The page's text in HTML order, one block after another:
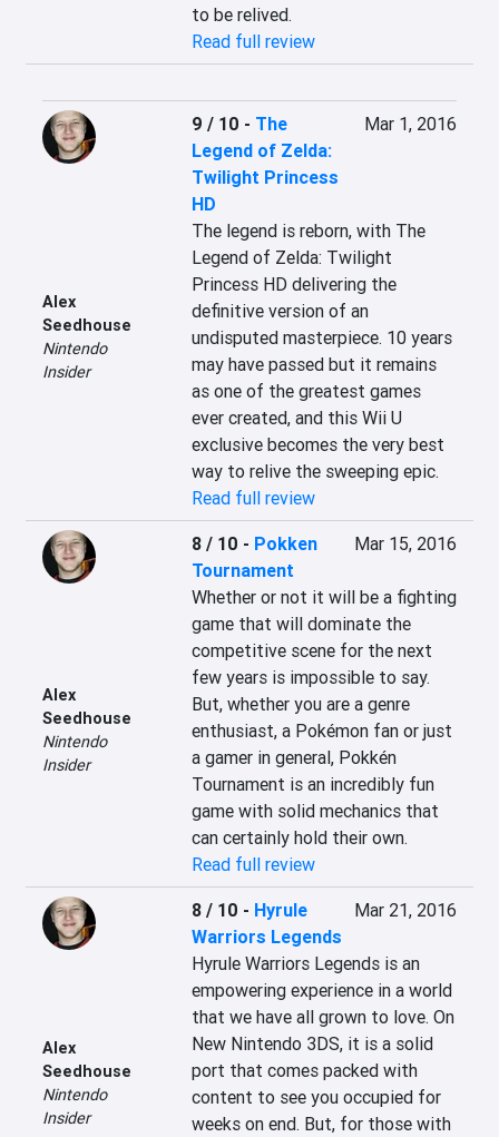
to be relived.
Read full review
Alex
Seedhouse
Nintendo
Insider
9 / 10 - The
Legend of Zelda:
Twilight Princess
HD
Mar 1, 2016
The legend is reborn, with The
Legend of Zelda: Twilight
Princess HD delivering the
definitive version of an
undisputed masterpiece. 10 years
may have passed but it remains
as one of the greatest games
ever created, and this Wii U
exclusive becomes the very best
way to relive the sweeping epic.
Read full review
Alex
Seedhouse
Nintendo
Insider
8 / 10 - Pokken
Tournament
Mar 15, 2016
Whether or not it will be a fighting
game that will dominate the
competitive scene for the next
few years is impossible to say.
But, whether you are a genre
enthusiast, a Pokémon fan or just
a gamer in general, Pokkén
Tournament is an incredibly fun
game with solid mechanics that
can certainly hold their own.
Read full review
Alex
Seedhouse
Nintendo
Insider
8 / 10 - Hyrule
Warriors Legends
Mar 21, 2016
Hyrule Warriors Legends is an
empowering experience in a world
that we have all grown to love. On
New Nintendo 3DS, it is a solid
port that comes packed with
content to see you occupied for
weeks on end. But, for those with